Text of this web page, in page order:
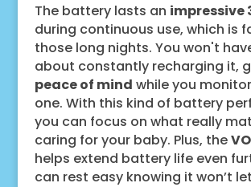
The battery lasts an impressive
during continuous use, which is
those long nights. You won't
about constantly recharging it,
peace of mind while you
one. With this kind of battery
you can focus on what really
caring for your baby. Plus, the
helps extend battery life even
can rest easy knowing it won’t